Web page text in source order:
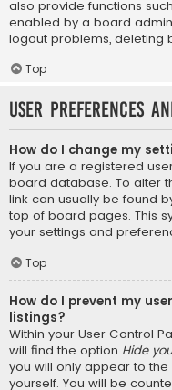
also provide functions
enabled by a board
logout problems, deleting
Top
User Preferences
How do I change my
If you are a registered
board database. To alter
link can usually be found
top of board pages. This
your settings and
Top
How do I prevent my
listings?
Within your User Control
will find the option Hide
you will only appear to
yourself. You will be